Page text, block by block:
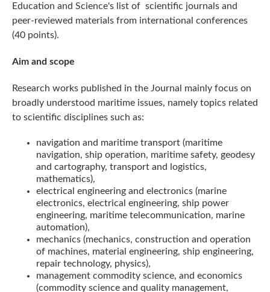
Education and Science's list of scientific journals and
peer-reviewed materials from international conferences
(40 points).
Aim and scope
Research works published in the Journal mainly focus on
broadly understood maritime issues, namely topics related
to scientific disciplines such as:
navigation and maritime transport (maritime
navigation, ship operation, maritime safety, geodesy
and cartography, transport and logistics,
mathematics),
electrical engineering and electronics (marine
electronics, electrical engineering, ship power
engineering, maritime telecommunication, marine
automation),
mechanics (mechanics, construction and operation
of machines, material engineering, ship engineering,
repair technology, physics),
management commodity science, and economics
(commodity science and quality management,